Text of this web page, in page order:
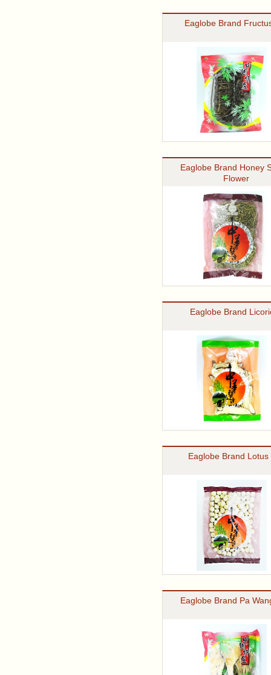
Eaglobe Brand
Eaglobe Brand Honey
Flower
Eaglobe Brand
Eaglobe Brand Lotus
Eaglobe Brand Pa